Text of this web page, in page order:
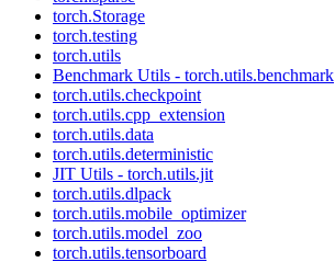
torch.Storage
torch.testing
torch.utils
Benchmark Utils - torch.utils.benchmark
torch.utils.checkpoint
torch.utils.cpp_extension
torch.utils.data
torch.utils.deterministic
JIT Utils - torch.utils.jit
torch.utils.dlpack
torch.utils.mobile_optimizer
torch.utils.model_zoo
torch.utils.tensorboard